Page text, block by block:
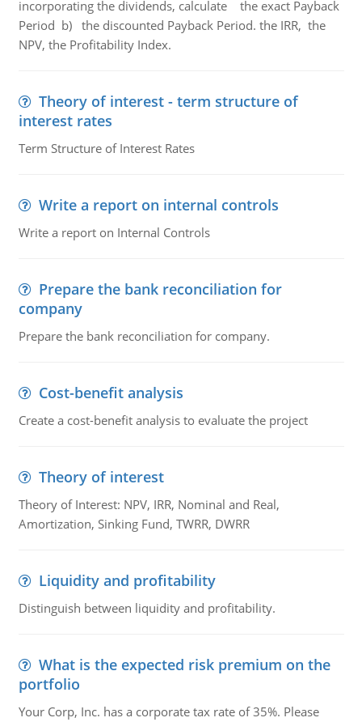
incorporating the dividends, calculate the exact Payback
Period b) the discounted Payback Period. the IRR, the
NPV, the Profitability Index.
Theory of interest - term structure of
interest rates
Term Structure of Interest Rates
Write a report on internal controls
Write a report on Internal Controls
Prepare the bank reconciliation for
company
Prepare the bank reconciliation for company.
Cost-benefit analysis
Create a cost-benefit analysis to evaluate the project
Theory of interest
Theory of Interest: NPV, IRR, Nominal and Real,
Amortization, Sinking Fund, TWRR, DWRR
Liquidity and profitability
Distinguish between liquidity and profitability.
What is the expected risk premium on the
portfolio
Your Corp, Inc. has a corporate tax rate of 35%. Please